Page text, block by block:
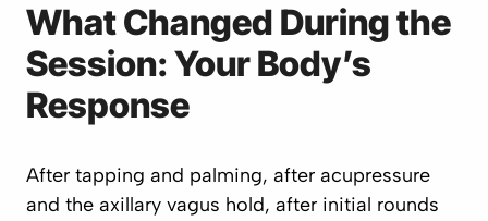
What Changed During the
Session: Your Body’s
Response
After tapping and palming, after acupressure
and the axillary vagus hold, after initial rounds